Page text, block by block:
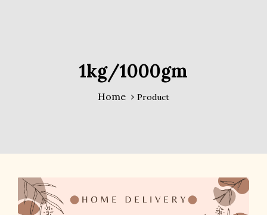
1kg/1000gm
Home Product